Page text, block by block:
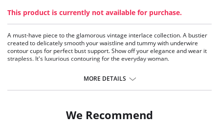
This product is currently not available for purchase.
A must-have piece to the glamorous vintage interlace collection. A bustier
created to delicately smooth your waistline and tummy with underwire
contour cups for perfect bust support. Show off your elegance and wear it
strapless. It's luxurious contouring for the everyday woman.
Supportive underwire with contour cups.
Boning to shape your figure.
MORE DETAILS
We Recommend